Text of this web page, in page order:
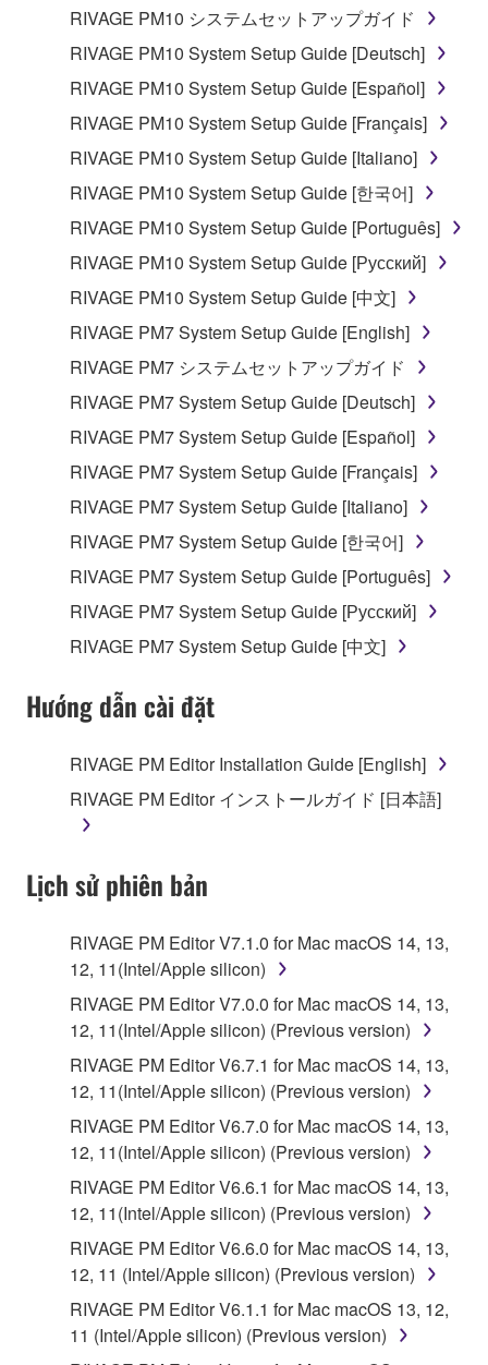
RIVAGE PM10 システムセットアップガイド
RIVAGE PM10 System Setup Guide [Deutsch]
RIVAGE PM10 System Setup Guide [Español]
RIVAGE PM10 System Setup Guide [Français]
RIVAGE PM10 System Setup Guide [Italiano]
RIVAGE PM10 System Setup Guide [한국어]
RIVAGE PM10 System Setup Guide [Português]
RIVAGE PM10 System Setup Guide [Русский]
RIVAGE PM10 System Setup Guide [中文]
RIVAGE PM7 System Setup Guide [English]
RIVAGE PM7 システムセットアップガイド
RIVAGE PM7 System Setup Guide [Deutsch]
RIVAGE PM7 System Setup Guide [Español]
RIVAGE PM7 System Setup Guide [Français]
RIVAGE PM7 System Setup Guide [Italiano]
RIVAGE PM7 System Setup Guide [한국어]
RIVAGE PM7 System Setup Guide [Português]
RIVAGE PM7 System Setup Guide [Русский]
RIVAGE PM7 System Setup Guide [中文]
Hướng dẫn cài đặt
RIVAGE PM Editor Installation Guide [English]
RIVAGE PM Editor インストールガイド [日本語]
Lịch sử phiên bản
RIVAGE PM Editor V7.1.0 for Mac macOS 14, 13,
12, 11(Intel/Apple silicon)
RIVAGE PM Editor V7.0.0 for Mac macOS 14, 13,
12, 11(Intel/Apple silicon) (Previous version)
RIVAGE PM Editor V6.7.1 for Mac macOS 14, 13,
12, 11(Intel/Apple silicon) (Previous version)
RIVAGE PM Editor V6.7.0 for Mac macOS 14, 13,
12, 11(Intel/Apple silicon) (Previous version)
RIVAGE PM Editor V6.6.1 for Mac macOS 14, 13,
12, 11(Intel/Apple silicon) (Previous version)
RIVAGE PM Editor V6.6.0 for Mac macOS 14, 13,
12, 11 (Intel/Apple silicon) (Previous version)
RIVAGE PM Editor V6.1.1 for Mac macOS 13, 12,
11 (Intel/Apple silicon) (Previous version)